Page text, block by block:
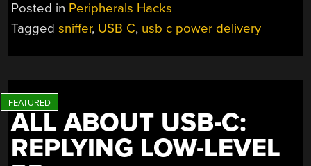
Posted in Peripherals Hacks
Taggedsniffer, USB C, usb c power delivery
ALL ABOUT USB-C:
REPLYING LOW-LEVEL